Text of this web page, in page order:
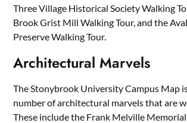
Three Village Historical Society Walking
Brook Grist Mill Walking Tour, and the
Preserve Walking Tour.
Architectural Marvels
The Stonybrook University Campus Map
number of architectural marvels that are
These include the Frank Melville